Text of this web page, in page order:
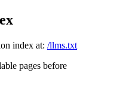
index at: /llms.txt
pages before